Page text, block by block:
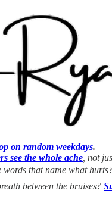
on random weekdays.
see the whole ache , not
words that name what
between the bruises?